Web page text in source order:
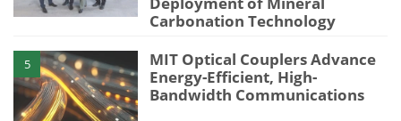
Carbonation Technology
5
MIT Optical Couplers Advance
Energy-Efficient, High-
Bandwidth Communications